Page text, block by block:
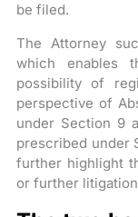
be filed.
The Attorney
which enables
possibility of
perspective of
under Section 9
prescribed under
further highlight
or further